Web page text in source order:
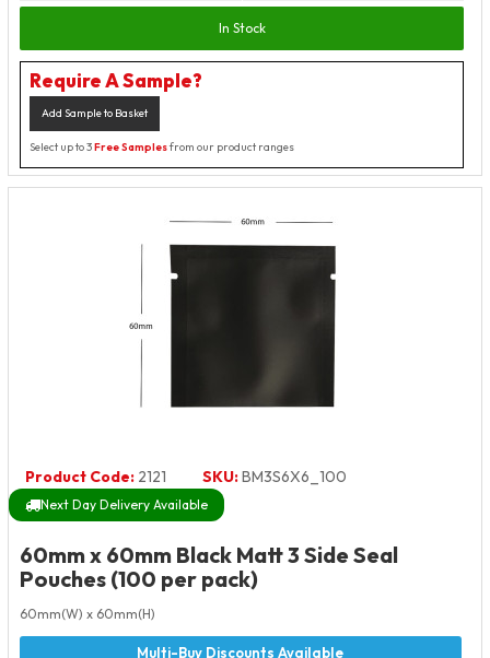
In Stock
Require A Sample?
Add Sample to Basket
Select up to 3Free Samplesfrom our product ranges
Product Code: 2121 SKU:BM3S6X6_100
Next Day Delivery Available
60mm x 60mm Black Matt 3 Side Seal
Pouches (100 per pack)
60mm(W) x 60mm(H)